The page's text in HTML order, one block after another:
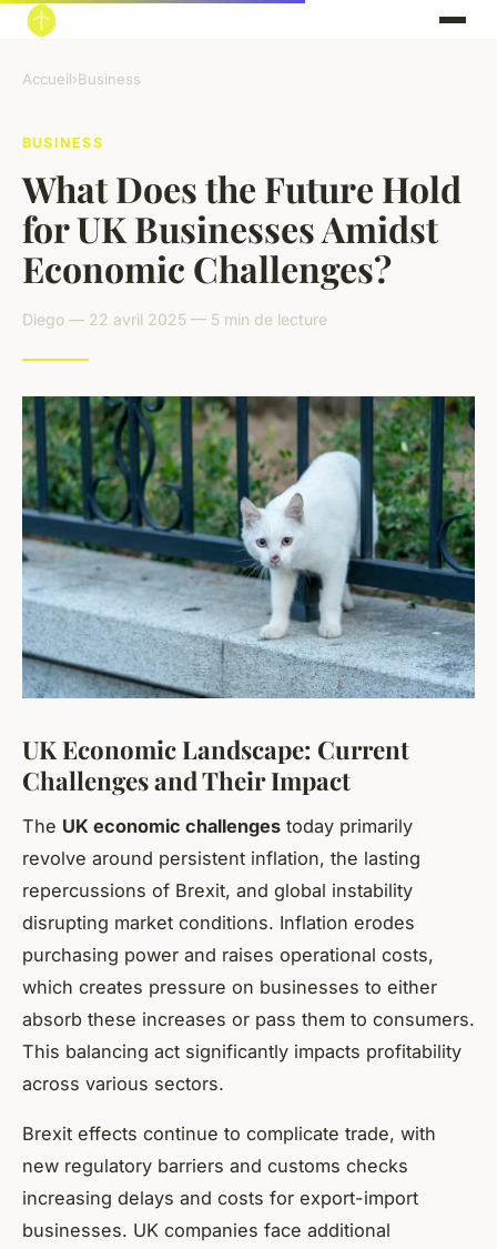
Accueil›Business
BUSINESS
What Does the Future Hold
for UK Businesses Amidst
Economic Challenges?
Diego — 22 avril 2025 — 5 min de lecture
UK Economic Landscape: Current
Challenges and Their Impact
The UK economic challenges today primarily
revolve around persistent inflation, the lasting
repercussions of Brexit, and global instability
disrupting market conditions. Inflation erodes
purchasing power and raises operational costs,
which creates pressure on businesses to either
absorb these increases or pass them to consumers.
This balancing act significantly impacts profitability
across various sectors.
Brexit effects continue to complicate trade, with
new regulatory barriers and customs checks
increasing delays and costs for export-import
businesses. UK companies face additional